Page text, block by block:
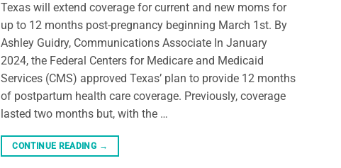
Texas will extend coverage for current and new moms for
up to 12 months post-pregnancy beginning March 1st. By
Ashley Guidry, Communications Associate In January
2024, the Federal Centers for Medicare and Medicaid
Services (CMS) approved Texas’ plan to provide 12 months
of postpartum health care coverage. Previously, coverage
lasted two months but, with the …
CONTINUE READING →